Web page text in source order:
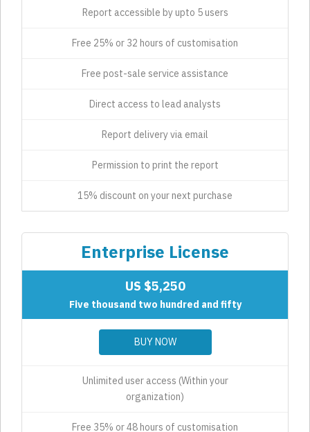
Report accessible by upto 5 users
Free 25% or 32 hours of customisation
Free post-sale service assistance
Direct access to lead analysts
Report delivery via email
Permission to print the report
15% discount on your next purchase
Enterprise License
US $5,250
Five thousand two hundred and fifty
BUY NOW
Unlimited user access (Within your
organization)
Free 35% or 48 hours of customisation